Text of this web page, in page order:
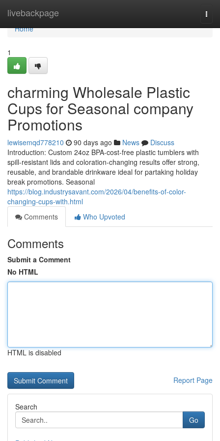
livebackpage
Home
Home
1
charming Wholesale Plastic
Cups for Seasonal company
Promotions
lewisemqd778210 90 days ago News
Discuss
Introduction: Custom 24oz BPA-cost-free plastic tumblers with
spill-resistant lids and coloration-changing results offer strong,
reusable, and brandable drinkware ideal for partaking holiday
break promotions. Seasonal
https://blog.industrysavant.com/2026/04/benefits-of-color-
changing-cups-with.html
Comments
Who Upvoted
Comments
Submit a Comment
No HTML
HTML is disabled
Report Page
Search
Go